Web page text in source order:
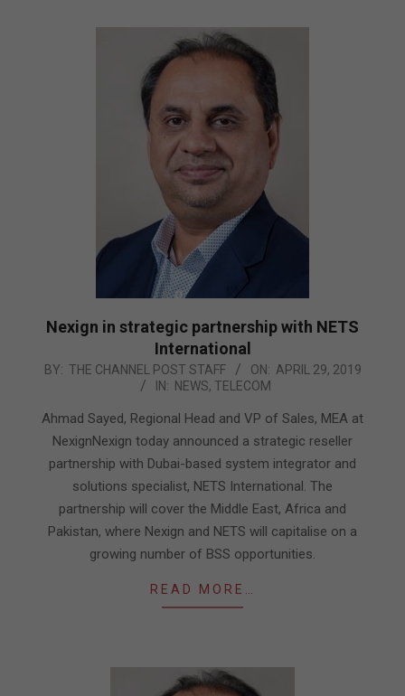
Nexign in strategic partnership with NETS
International
2019-
29
BY: THE CHANNEL POST STAFF ON: APRIL 29, 2019
IN: NEWS, TELECOM
Ahmad Sayed, Regional Head and VP of Sales, MEA at
NexignNexign today announced a strategic reseller
partnership with Dubai-based system integrator and
solutions specialist, NETS International. The
partnership will cover the Middle East, Africa and
Pakistan, where Nexign and NETS will capitalise on a
growing number of BSS opportunities.
READ MORE…